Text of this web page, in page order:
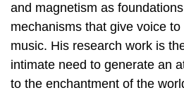
and magnetism as
mechanisms that give voice
music. His research work is
intimate need to generate an
to the enchantment of the